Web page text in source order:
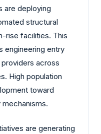
are deploying
structural
rise facilities. This
engineering entry
across
High population
toward
are generating